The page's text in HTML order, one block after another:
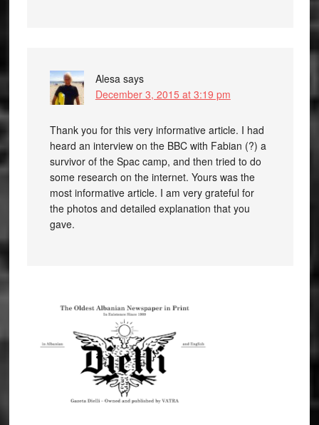
Alesa says
December 3, 2015 at 3:19 pm
Thank you for this very informative article. I had
heard an interview on the BBC with Fabian (?) a
survivor of the Spac camp, and then tried to do
some research on the internet. Yours was the
most informative article. I am very grateful for
the photos and detailed explanation that you
gave.